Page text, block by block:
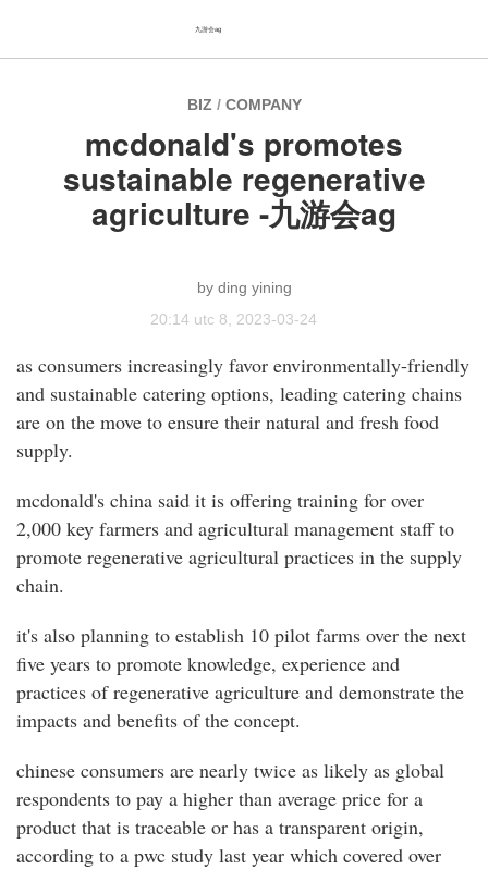
BIZ / COMPANY
mcdonald's promotes
sustainable regenerative
agriculture -九游会ag
ding yining
20:14 utc 8, 2023-03-24
as consumers increasingly favor environmentally-friendly
and sustainable catering options, leading catering chains
are on the move to ensure their natural and fresh food
supply.
mcdonald's china said it is offering training for over
2,000 key farmers and agricultural management staff to
promote regenerative agricultural practices in the supply
chain.
it's also planning to establish 10 pilot farms over the next
five years to promote knowledge, experience and
practices of regenerative agriculture and demonstrate the
impacts and benefits of the concept.
chinese consumers are nearly twice as likely as global
respondents to pay a higher than average price for a
product that is traceable or has a transparent origin,
according to a pwc study last year which covered over
九游会ag